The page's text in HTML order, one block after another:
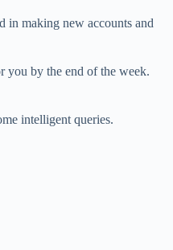
in making new accounts and
you by the end of the week.
intelligent queries.